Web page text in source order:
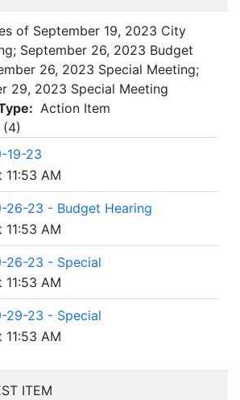
of September 19, 2023 City
September 26, 2023 Budget
26, 2023 Special Meeting;
29, 2023 Special Meeting
Action Item
(4)
19-23
AM
26-23 - Budget Hearing
AM
26-23 - Special
AM
29-23 - Special
AM
ITEM